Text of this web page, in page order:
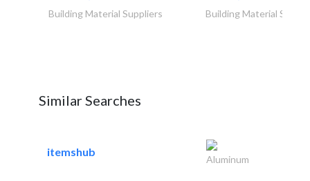
Building Material Suppliers Building Material
Similar Searches
itemshub
Aluminum